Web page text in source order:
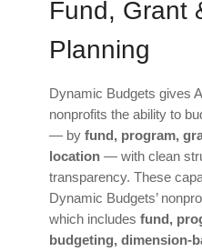
Fund, Grant
Planning
Dynamic Budgets gives
nonprofits the ability to
— by fund, program,
location — with clean
transparency. These
Dynamic Budgets’
which includes fund,
budgeting, dimension-